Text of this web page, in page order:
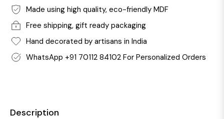
Made using high quality, eco-friendly MDF
Free shipping, gift ready packaging
Hand decorated by artisans in India
WhatsApp +91 70112 84102 For Personalized Orders
Description